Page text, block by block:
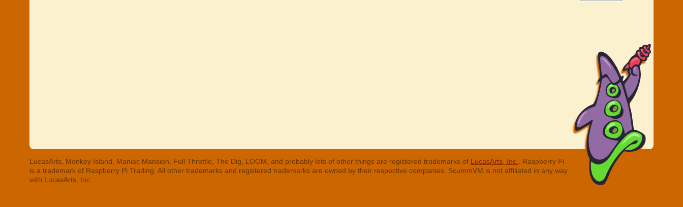
LucasArts, Monkey Island, Maniac Mansion, Full Throttle, The Dig, LOOM, and probably lots of other things are registered trademarks of LucasArts, Inc.
. Raspberry Pi
is a trademark of Raspberry Pi Trading. All other trademarks and registered trademarks are owned by their respective companies. ScummVM is not affiliated in any way
with LucasArts, Inc.